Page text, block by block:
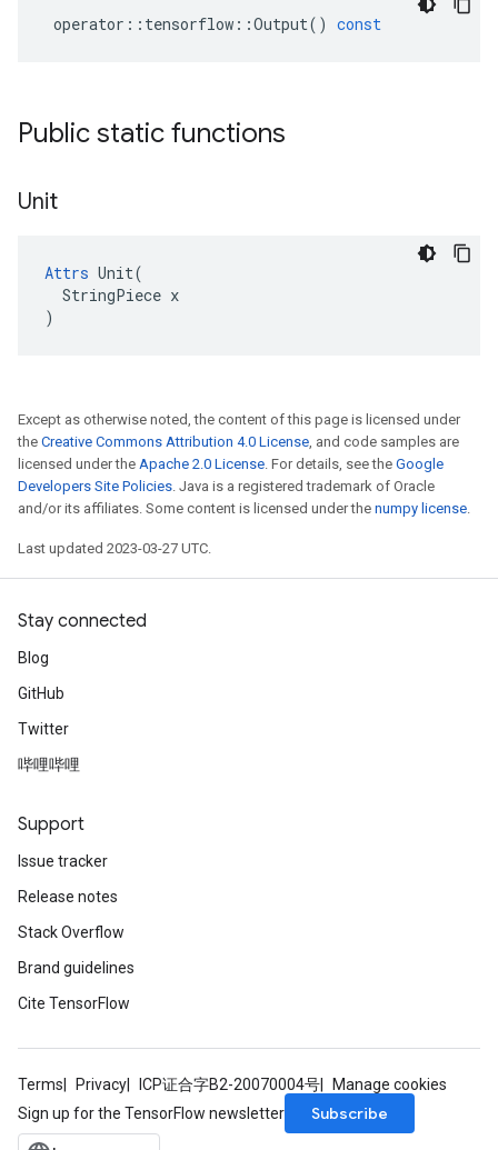
operator :: tensorflow ::Output() const
Public static functions
Unit
Attrs Unit(
  StringPiece x
)
Except as otherwise noted, the content of this page is licensed under
the Creative Commons Attribution 4.0 License, and code samples are
licensed under the Apache 2.0 License. For details, see the Google
Developers Site Policies. Java is a registered trademark of Oracle
and/or its affiliates. Some content is licensed under the numpy license.
Last updated 2023-03-27 UTC.
Stay connected
Blog
GitHub
Twitter
哔哩哔哩
Support
Issue tracker
Release notes
Stack Overflow
Brand guidelines
Cite TensorFlow
Terms Privacy ICP证合字B2-20070004号
Manage cookies
Sign up for the TensorFlow newsletter
Subscribe